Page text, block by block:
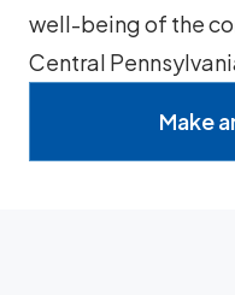
well-being of the
Central
Make